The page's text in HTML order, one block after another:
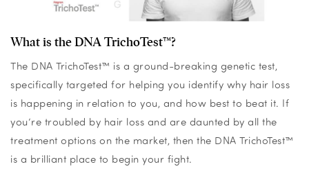
What is the DNA TrichoTest™?
The DNA TrichoTest™ is a ground-breaking genetic test,
specifically targeted for helping you identify why hair loss
is happening in relation to you, and how best to beat it. If
you’re troubled by hair loss and are daunted by all the
treatment options on the market, then the DNA TrichoTest™
is a brilliant place to begin your fight.